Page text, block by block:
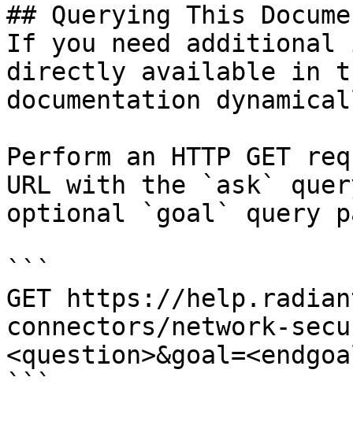
## Querying This
If you need
directly available in
documentation
Perform an HTTP GET
URL with the `ask`
optional `goal` query
```
GET https://
connectors/network-
```